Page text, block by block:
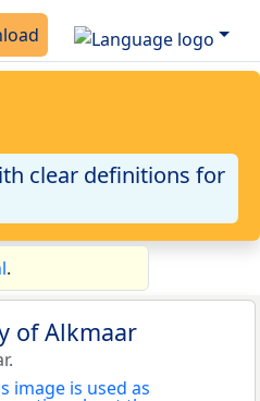
clear definitions for
.
of Alkmaar